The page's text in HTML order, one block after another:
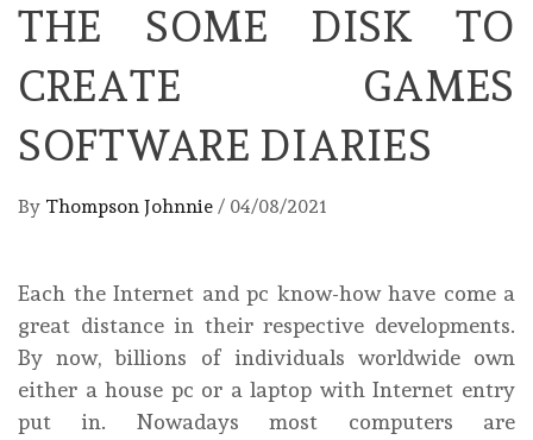
THE SOME DISK TO
CREATE GAMES
SOFTWARE DIARIES
By Thompson Johnnie / 04/08/2021
Each the Internet and pc know-how have come a
great distance in their respective developments.
By now, billions of individuals worldwide own
either a house pc or a laptop with Internet entry
put in. Nowadays most computers are